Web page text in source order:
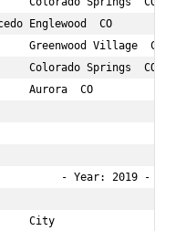
Englewood  CO
Greenwood Village  CO
Colorado Springs  CO
Aurora  CO
- Year: 2019 -
City                  Age